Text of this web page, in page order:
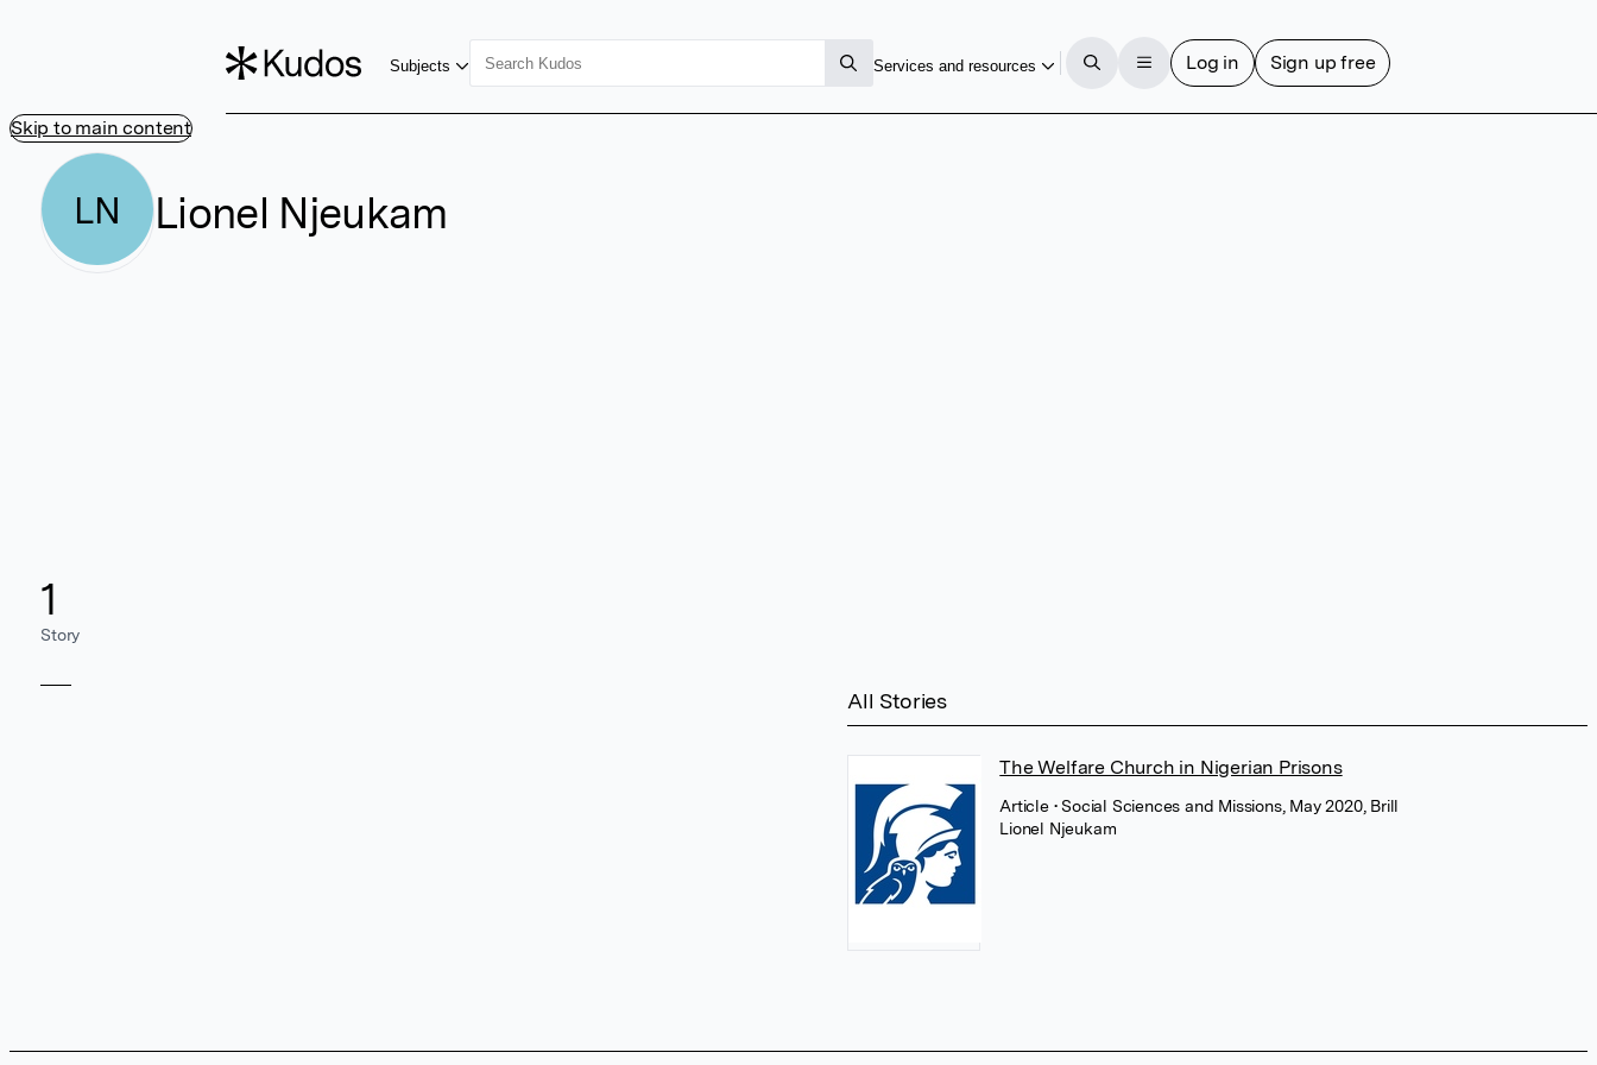
Skip to main content
Subjects Services and resources Log in Sign up free
LN Lionel Njeukam
1
Story
All Stories
The Welfare Church in Nigerian Prisons
Article • Social Sciences and Missions, May 2020, Brill
Lionel Njeukam